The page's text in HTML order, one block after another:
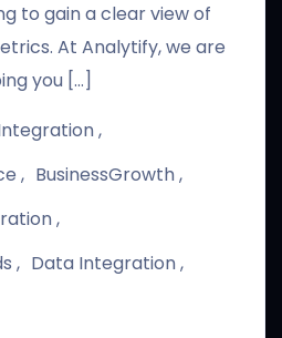
to gain a clear view of
At Analytify, we are
you […]
BusinessGrowth
Data Integration